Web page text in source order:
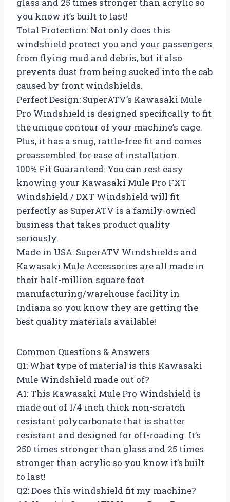
you know it’s built to last!
Total Protection: Not only does this
windshield protect you and your passengers
from flying mud and debris, but it also
prevents dust from being sucked into the cab
caused by front windshields.
Perfect Design: SuperATV’s Kawasaki Mule
Pro Windshield is designed specifically to fit
the unique contour of your machine’s cage.
Plus, it has a snug, rattle-free fit and comes
preassembled for ease of installation.
100% Fit Guaranteed: You can rest easy
knowing your Kawasaki Mule Pro FXT
Windshield / DXT Windshield will fit
perfectly as SuperATV is a family-owned
business that takes product quality
seriously.
Made in USA: SuperATV Windshields and
Kawasaki Mule Accessories are all made in
their half-million square foot
manufacturing/warehouse facility in
Indiana so you know they are getting the
best quality materials available!
Common Questions & Answers
Q1: What type of material is this Kawasaki
Mule Windshield made out of?
A1: This Kawasaki Mule Pro Windshield is
made out of 1/4 inch thick non-scratch
resistant polycarbonate that is shatter
resistant and designed for off-roading. It’s
250 times stronger than glass and 25 times
stronger than acrylic so you know it’s built
to last!
Q2: Does this windshield fit my machine?